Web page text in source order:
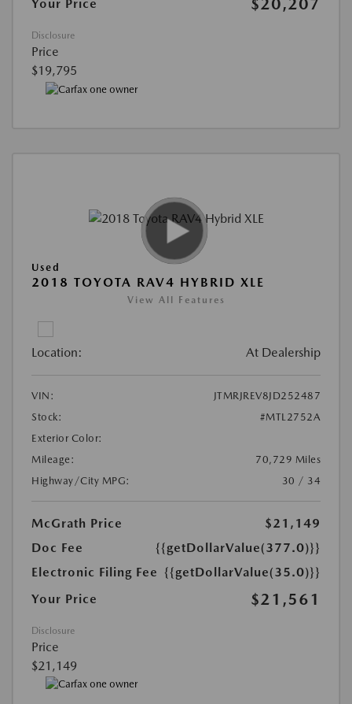
Your Price $20,207
Disclosure
Price
$19,795
Used
2018 TOYOTA RAV4 HYBRID XLE
View All Features
Location: At Dealership
VIN:
JTMRJREV8JD252487
Stock:
#MTL2752A
Exterior Color:
Mileage:
70,729 Miles
Highway/City MPG:
30 / 34
McGrath Price
$21,149
Doc Fee
{{getDollarValue(377.0)}}
Electronic Filing Fee {{getDollarValue(35.0)}}
Your Price
$21,561
Disclosure
Price
$21,149